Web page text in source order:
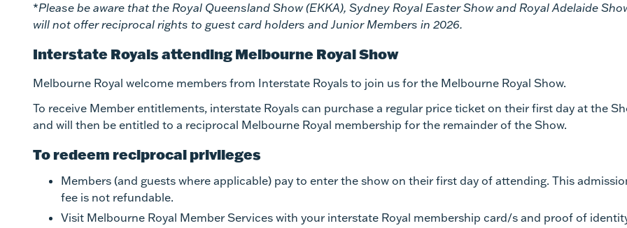
*Please be aware that the Royal Queensland Show (EKKA), Sydney Royal Easter Show and Royal Adelaide
will not offer reciprocal rights to guest card holders and Junior Members in 2026.
Interstate Royals attending Melbourne Royal Show
Melbourne Royal welcome members from Interstate Royals to join us for the Melbourne Royal Show.
To receive Member entitlements, interstate Royals can purchase a regular price ticket on their first day at the
and will then be entitled to a reciprocal Melbourne Royal membership for the remainder of the Show.
To redeem reciprocal privileges
Members (and guests where applicable) pay to enter the show on their first day of attending. This
fee is not refundable.
Visit Melbourne Royal Member Services with your interstate Royal membership card/s and proof of